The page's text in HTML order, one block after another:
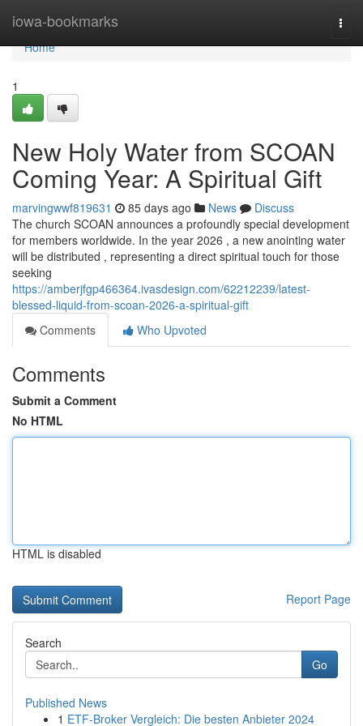
iowa-bookmarks
Home
Home
1
New Holy Water from SCOAN
Coming Year: A Spiritual Gift
marvingwwf819631 85 days ago News
Discuss
The church SCOAN announces a profoundly special development
for members worldwide. In the year 2026 , a new anointing water
will be distributed , representing a direct spiritual touch for those
seeking
https://amberjfgp466364.ivasdesign.com/62212239/latest-
blessed-liquid-from-scoan-2026-a-spiritual-gift
Comments
Who Upvoted
Comments
Submit a Comment
No HTML
HTML is disabled
Report Page
Search
Go
Published News
1 ETF-Broker Vergleich: Die besten Anbieter 2024